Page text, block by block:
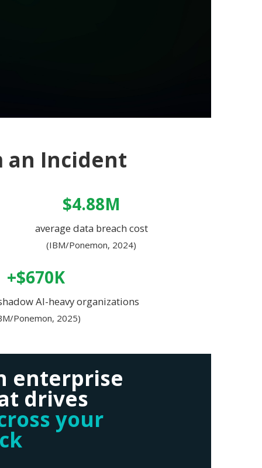
Incident
$4.88M
average data breach cost
(IBM/Ponemon, 2024)
+$670K
AI-heavy organizations
Ponemon, 2025)
enterprise
drives
your